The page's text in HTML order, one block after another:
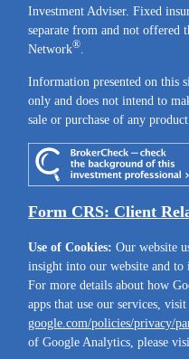
Investment Adviser. Fixed
separate from and not offered
Network®
Information presented on this
only and does not intend to
sale or purchase of any
Form CRS: Client
Use of Cookies: Our website
insight into our website and to
For more details about how
apps that use our services, visit
google.com/policies/privacy/
of Google Analytics, please